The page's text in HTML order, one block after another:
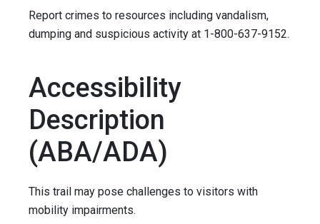
Report crimes to resources including vandalism,
dumping and suspicious activity at 1-800-637-9152.
Accessibility
Description
(ABA/ADA)
This trail may pose challenges to visitors with
mobility impairments.